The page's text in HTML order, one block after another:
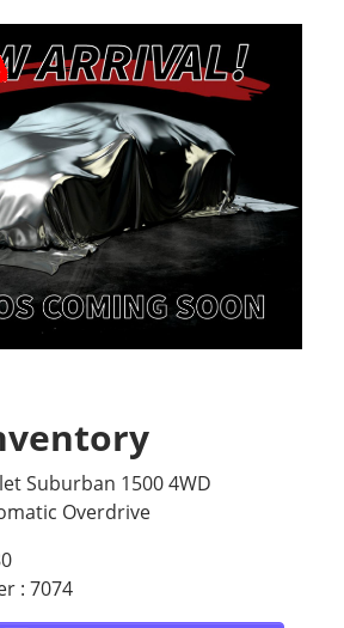
Suburban 1500 4WD
Overdrive
: 7074